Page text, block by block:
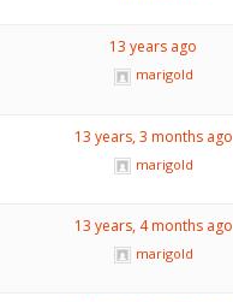
13 years ago
marigold
13 years, 3 months ago
marigold
13 years, 4 months ago
marigold